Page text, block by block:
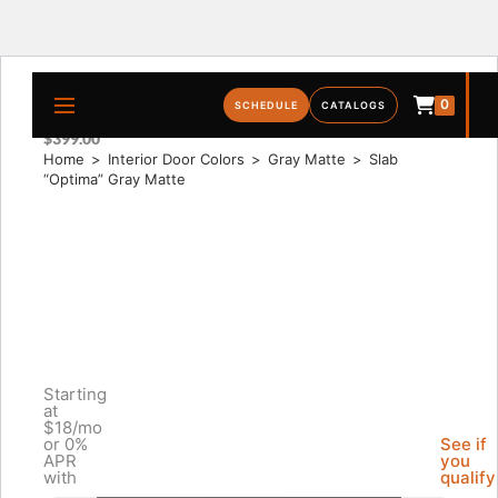
SCHEDULE CATALOGS 0
Home > Interior Door Colors > Gray Matte > Slab
“Optima” Gray Matte
SLAB “OPTIMA” GRAY MATTE
$399.00
Starting
at
$18/mo
or 0%
APR
with
See if
you
qualify